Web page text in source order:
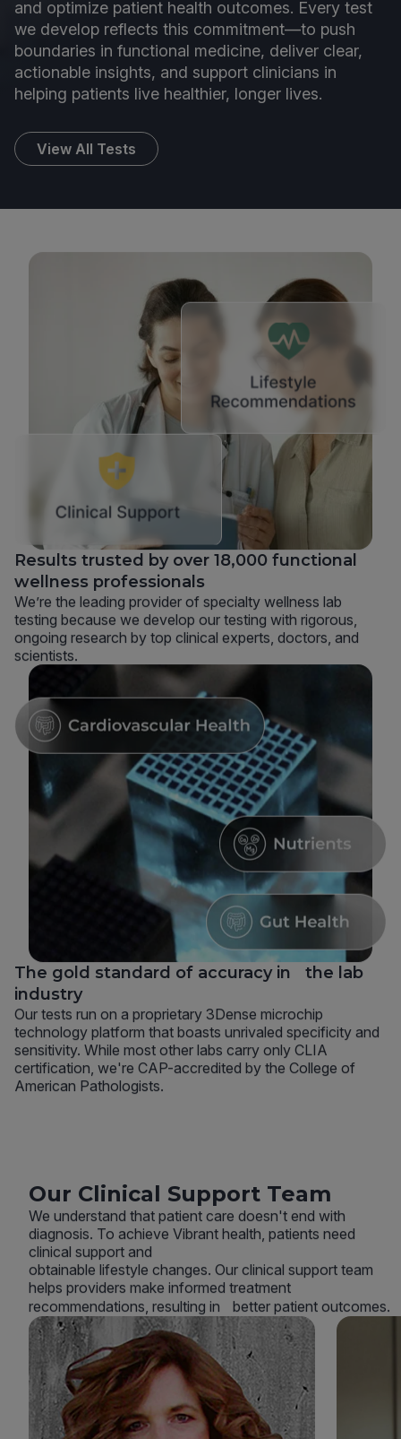
and optimize patient health outcomes. Every test
we develop reflects this commitment—to push
boundaries in functional medicine, deliver clear,
actionable insights, and support clinicians in
helping patients live healthier, longer lives.
View All Tests
Results trusted by over 18,000 functional
wellness professionals
We’re the leading provider of specialty wellness lab
testing because we develop our testing with rigorous,
ongoing research by top clinical experts, doctors, and
scientists.
The gold standard of accuracy in the lab
industry
Our tests run on a proprietary 3Dense microchip
technology platform that boasts unrivaled specificity and
sensitivity. While most other labs carry only CLIA
certification, we're CAP-accredited by the College of
American Pathologists.
Our Clinical Support Team
We understand that patient care doesn't end with
diagnosis. To achieve Vibrant health, patients need
clinical support and
obtainable lifestyle changes. Our clinical support team
helps providers make informed treatment
recommendations, resulting in better patient outcomes.